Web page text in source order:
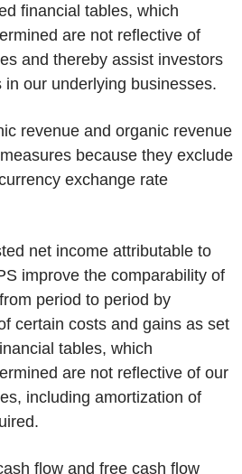
financial tables, which
are not reflective of
and thereby assist investors
our underlying businesses.
revenue and organic revenue
because they exclude
exchange rate
net income attributable to
improve the comparability of
period to period by
certain costs and gains as set
tables, which
are not reflective of our
including amortization of
flow and free cash flow